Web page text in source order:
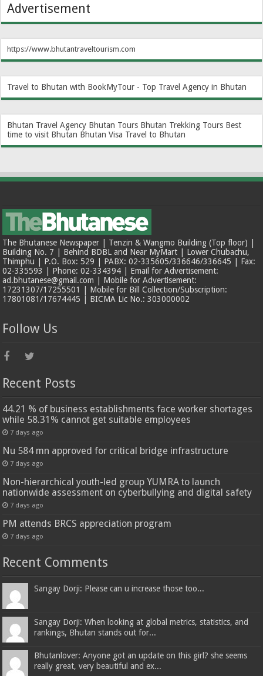
Advertisement
https://www.bhutantraveltourism.com
Travel to Bhutan with BookMyTour - Top Travel Agency in Bhutan
Bhutan Travel Agency Bhutan Tours Bhutan Trekking Tours Best
time to visit Bhutan Bhutan Visa Travel to Bhutan
The Bhutanese Newspaper | Tenzin & Wangmo Building (Top floor) |
Building No. 7 | Behind BDBL and Near MyMart | Lower Chubachu,
Thimphu | P.O. Box: 529 | PABX: 02-335605/336646/336645 | Fax:
02-335593 | Phone: 02-334394 | Email for Advertisement:
ad.bhutanese@gmail.com | Mobile for Advertisement:
17231307/17255501 | Mobile for Bill Collection/Subscription:
17801081/17674445 | BICMA Lic No.: 303000002
Follow Us
Recent Posts
44.21 % of business establishments face worker shortages
while 58.31% cannot get suitable employees
7 days ago
Nu 584 mn approved for critical bridge infrastructure
7 days ago
Non-hierarchical youth-led group YUMRA to launch
nationwide assessment on cyberbullying and digital safety
7 days ago
PM attends BRCS appreciation program
7 days ago
Recent Comments
Sangay Dorji: Please can u increase those too...
Sangay Dorji: When looking at global metrics, statistics, and
rankings, Bhutan stands out for...
Bhutanlover: Anyone got an update on this girl? she seems
really great, very beautiful and ex...